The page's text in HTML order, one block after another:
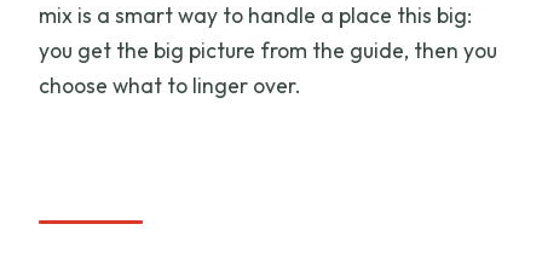
mix is a smart way to handle a place this big:
you get the big picture from the guide, then you
choose what to linger over.